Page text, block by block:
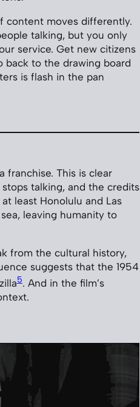
content moves differently.
talking, but you only
service. Get new citizens
back to the drawing board
is flash in the pan
franchise. This is clear
talking, and the credits
least Honolulu and Las
leaving humanity to
from the cultural history,
suggests that the 1954
5. And in the film’s